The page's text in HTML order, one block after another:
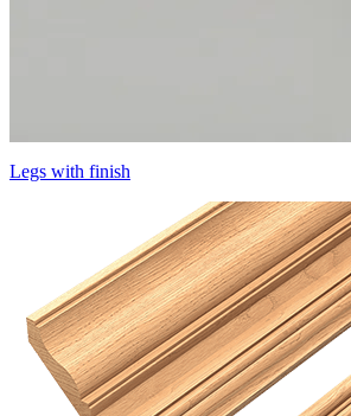
Legs with finish